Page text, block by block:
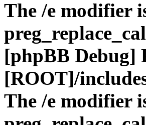
The /e modifier
[phpBB Debug]
[ROOT]/
The /e modifier